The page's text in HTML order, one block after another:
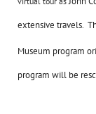
extensive travels.
Museum program
program will be